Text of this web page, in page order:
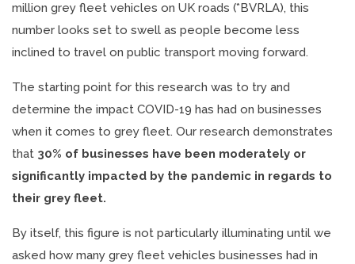
million grey fleet vehicles on UK roads (*BVRLA), this
number looks set to swell as people become less
inclined to travel on public transport moving forward.
The starting point for this research was to try and
determine the impact COVID-19 has had on businesses
when it comes to grey fleet. Our research demonstrates
that 30% of businesses have been moderately or
significantly impacted by the pandemic in regards to
their grey fleet.
By itself, this figure is not particularly illuminating until we
asked how many grey fleet vehicles businesses had in